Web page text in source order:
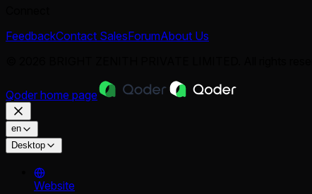
FeedbackContact SalesForumAbout Us
Qoder home page
en
Desktop
Website